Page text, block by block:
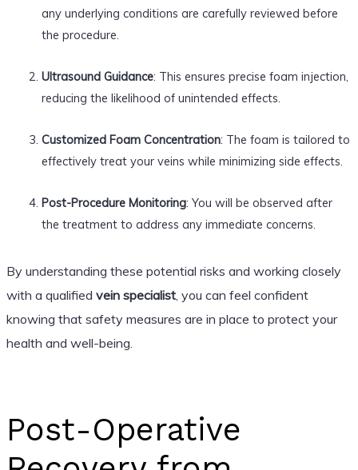
any underlying conditions are carefully reviewed before
the procedure.
Ultrasound Guidance: This ensures precise foam injection,
reducing the likelihood of unintended effects.
Customized Foam Concentration: The foam is tailored to
effectively treat your veins while minimizing side effects.
Post-Procedure Monitoring: You will be observed after
the treatment to address any immediate concerns.
By understanding these potential risks and working closely
with a qualified vein specialist, you can feel confident
knowing that safety measures are in place to protect your
health and well-being.
Post-Operative